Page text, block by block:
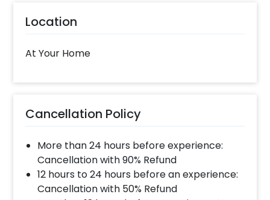
Location
At Your Home
Cancellation Policy
More than 24 hours before experience:
Cancellation with 90% Refund
12 hours to 24 hours before an experience:
Cancellation with 50% Refund